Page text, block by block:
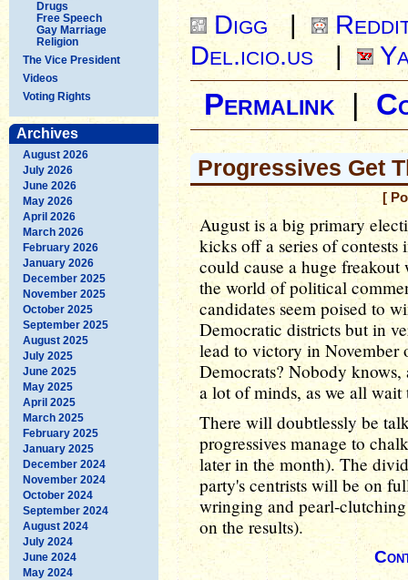
Drugs
Free Speech
Gay Marriage
Religion
The Vice President
Videos
Voting Rights
Archives
August 2026
July 2026
June 2026
May 2026
April 2026
March 2026
February 2026
January 2026
December 2025
November 2025
October 2025
September 2025
August 2025
July 2025
June 2025
May 2025
April 2025
March 2025
February 2025
January 2025
December 2024
November 2024
October 2024
September 2024
August 2024
July 2024
June 2024
May 2024
Digg |
Del.icio.us|
Permalink|
Progressives Get
[
August is a big primary
kicks off a series of
could cause a huge
the world of political
candidates seem poised to
Democratic districts but in
lead to victory in November
Democrats? Nobody
a lot of minds, as we all
There will doubtlessly be
progressives manage to
later in the month). The
party's centrists will be on
wringing and pearl-
on the results).